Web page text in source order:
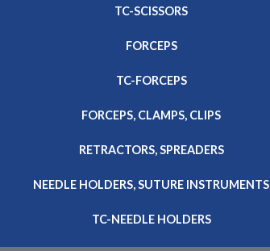
TC-SCISSORS
FORCEPS
TC-FORCEPS
FORCEPS, CLAMPS, CLIPS
RETRACTORS, SPREADERS
NEEDLE HOLDERS, SUTURE INSTRUMENTS
TC-NEEDLE HOLDERS